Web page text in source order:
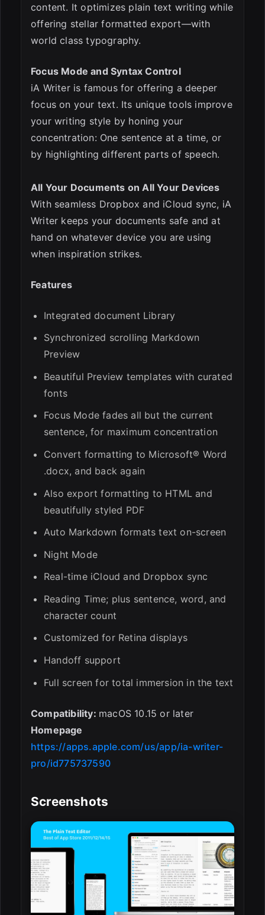
content. It optimizes plain text writing while
offering stellar formatted export—with
world class typography.
Focus Mode and Syntax Control
iA Writer is famous for offering a deeper
focus on your text. Its unique tools improve
your writing style by honing your
concentration: One sentence at a time, or
by highlighting different parts of speech.
All Your Documents on All Your Devices
With seamless Dropbox and iCloud sync, iA
Writer keeps your documents safe and at
hand on whatever device you are using
when inspiration strikes.
Features
Integrated document Library
Synchronized scrolling Markdown
Preview
Beautiful Preview templates with curated
fonts
Focus Mode fades all but the current
sentence, for maximum concentration
Convert formatting to Microsoft® Word
.docx, and back again
Also export formatting to HTML and
beautifully styled PDF
Auto Markdown formats text on-screen
Night Mode
Real-time iCloud and Dropbox sync
Reading Time; plus sentence, word, and
character count
Customized for Retina displays
Handoff support
Full screen for total immersion in the text
Compatibility: macOS 10.15 or later
Homepage
https://apps.apple.com/us/app/ia-writer-
pro/id775737590
Screenshots